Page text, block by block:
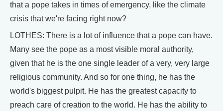
that a pope takes in times of emergency, like the climate
crisis that we're facing right now?
LOTHES: There is a lot of influence that a pope can have.
Many see the pope as a most visible moral authority,
given that he is the one single leader of a very, very large
religious community. And so for one thing, he has the
world's biggest pulpit. He has the greatest capacity to
preach care of creation to the world. He has the ability to